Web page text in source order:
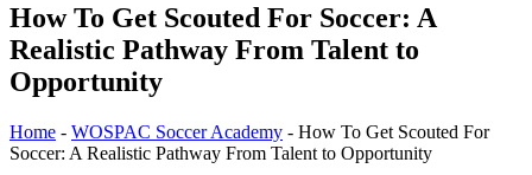
How To Get Scouted For Soccer: A
Realistic Pathway From Talent to
Opportunity
Home - WOSPAC Soccer Academy - How To Get Scouted For
Soccer: A Realistic Pathway From Talent to Opportunity